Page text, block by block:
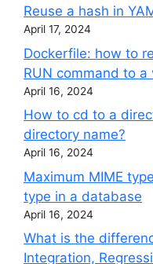
Reuse a hash in
April 17, 2024
Dockerfile: how to
RUN command to a
April 16, 2024
How to cd to a
directory name?
April 16, 2024
Maximum MIME
type in a database
April 16, 2024
What is the
Integration,